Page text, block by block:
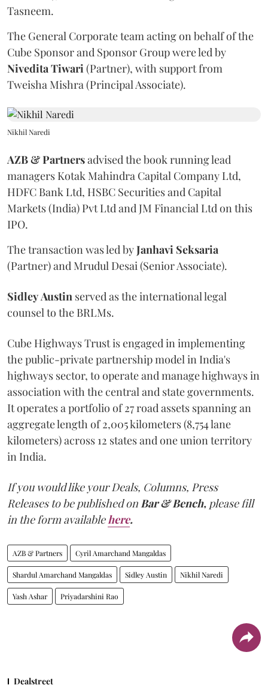
Tasneem.
The General Corporate team acting on behalf of the
Cube Sponsor and Sponsor Group were led by
NiveditaTiwari(Partner), with support from
Tweisha Mishra (Principal Associate).
Nikhil Naredi
AZB & Partnersadvised the book running lead
managers Kotak Mahindra Capital Company Ltd,
HDFC Bank Ltd, HSBC Securities and Capital
Markets (India) Pvt Ltd and JM Financial Ltd on this
IPO.
The transaction was led byJanhavi Seksaria
(Partner) and Mrudul Desai (Senior Associate).
SidleyAustin served as the international legal
counsel to the BRLMs.
Cube Highways Trust is engaged in implementing
the public-private partnership model in India's
highways sector, to operate and manage highways in
association with the central and state governments.
It operates a portfolio of 27 road assets spanning an
aggregate length of 2,005 kilometers (8,754 lane
kilometers) across 12 states and one union territory
in India.
If you would like your Deals, Columns, Press
Releases to be published onBar & Bench, please fill
in the form availablehere.
AZB & Partners Cyril Amarchand Mangaldas
Shardul Amarchand Mangaldas Sidley Austin Nikhil Naredi
Yash Ashar Priyadarshini Rao
Dealstreet